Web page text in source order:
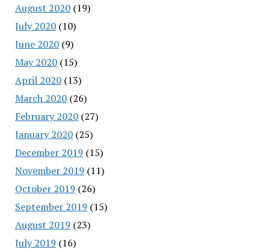
August 2020(19)
July 2020(10)
June 2020(9)
May 2020(15)
April 2020(13)
March 2020(26)
February 2020(27)
January 2020(25)
December 2019 (15)
November 2019 (11)
October 2019 (26)
September 2019 (15)
August 2019 (23)
July 2019 (16)